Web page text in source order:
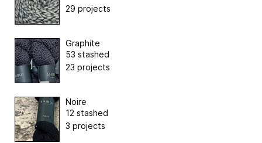
29 projects
Graphite
53 stashed
23 projects
Noire
12 stashed
3 projects